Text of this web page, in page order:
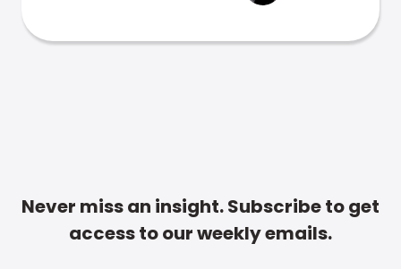
Never miss an insight. Subscribe to get
access to our weekly emails.